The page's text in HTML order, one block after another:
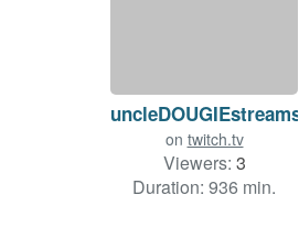
uncleDOUGIEstreams
on twitch.tv
Viewers: 3
Duration: 936 min.